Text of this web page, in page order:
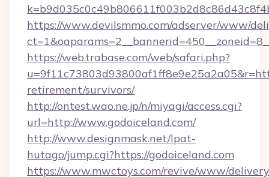
https://www.devilsmmo.com/adserver/www/
https://web.trabase.com/web/safari.php?
retirement/survivors/
http://ontest.wao.ne.jp/n/miyagi/access.cgi?
url=http://www.godoiceland.com/
http://www.designmask.net/lpat-
hutago/jump.cgi?https://godoiceland.com
https://www.mwctoys.com/revive/www/